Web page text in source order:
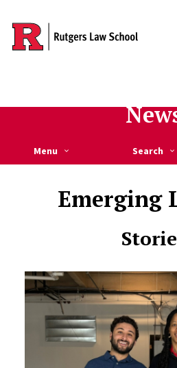
Skip to main content
Menu Search
Emerging